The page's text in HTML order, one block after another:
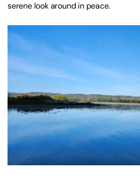
serene look around in peace.